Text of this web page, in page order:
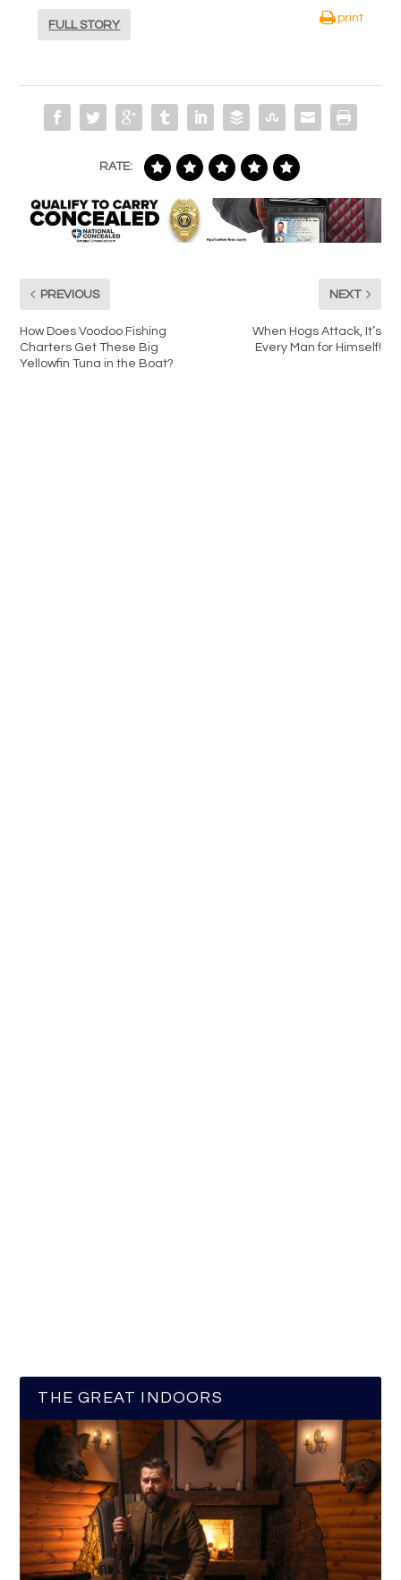
FULL STORY
print
RATE:
PREVIOUS
How Does Voodoo Fishing
Charters Get These Big
Yellowfin Tuna in the Boat?
NEXT
When Hogs Attack, It’s
Every Man for Himself!
THE GREAT INDOORS